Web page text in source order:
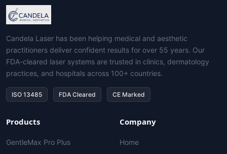
Candela Laser has been helping medical and aesthetic
practitioners deliver confident results for over 55 years. Our
FDA-cleared laser systems are trusted in clinics, dermatology
practices, and hospitals across 100+ countries.
ISO 13485 FDA Cleared CE Marked
Products
GentleMax Pro Plus
Company
Home